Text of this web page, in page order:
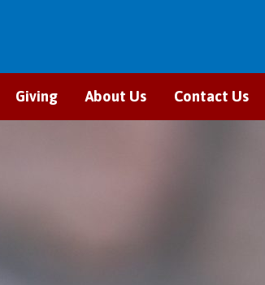
Giving About Us Contact Us